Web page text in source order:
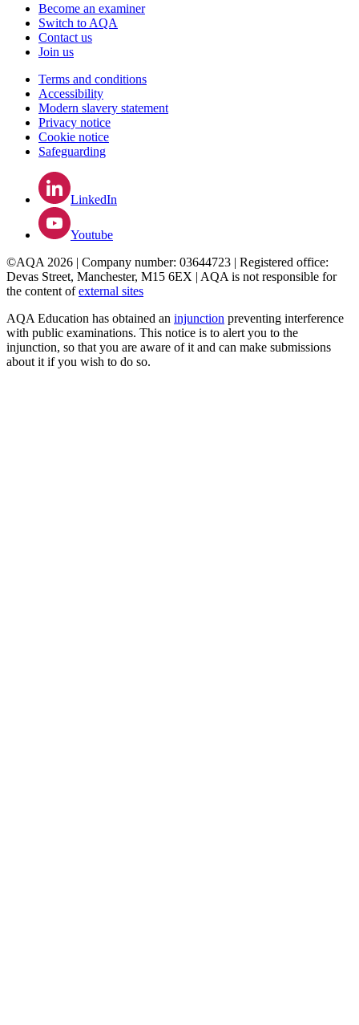
Become an examiner
Switch to AQA
Contact us
Join us
Terms and conditions
Accessibility
Modern slavery statement
Privacy notice
Cookie notice
Safeguarding
LinkedIn
Youtube
©AQA 2026 | Company number: 03644723 | Registered office:
Devas Street, Manchester, M15 6EX | AQA is not responsible for
the content ofexternal sites
AQA Education has obtained an injunction preventing interference
with public examinations. This notice is to alert you to the
injunction, so that you are aware of it and can make submissions
about it if you wish to do so.